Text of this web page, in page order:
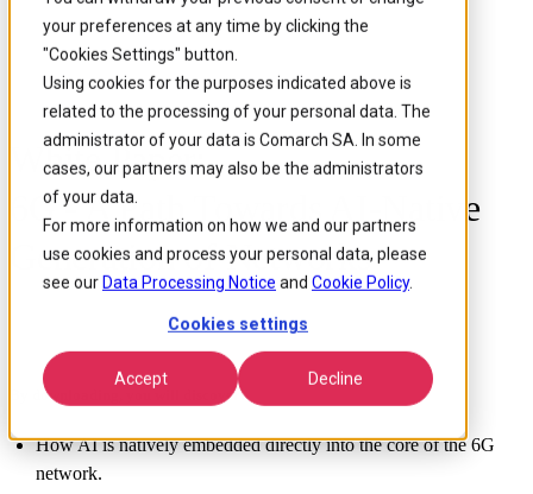
your preferences at any time by clicking the
"Cookies Settings" button.
Using cookies for the purposes indicated above is
related to the processing of your personal data. The
administrator of your data is Comarch SA. In some
cases, our partners may also be the administrators
of your data.
For more information on how we and our partners
use cookies and process your personal data, please
see our Data Processing Notice and Cookie Policy.
Cookies settings
Accept Decline
White Paper:
6G - A Path Towards AI-Native
Generation of Networks
By downloading, you will discover:
How AI is natively embedded directly into the core of the 6G
network.